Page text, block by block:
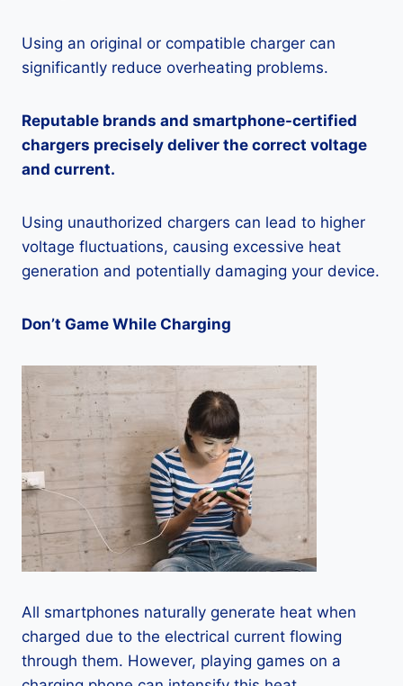
Using an original or compatible charger can
significantly reduce overheating problems.
Reputable brands and smartphone-certified
chargers precisely deliver the correct voltage
and current.
Using unauthorized chargers can lead to higher
voltage fluctuations, causing excessive heat
generation and potentially damaging your device.
Don’t Game While Charging
All smartphones naturally generate heat when
charged due to the electrical current flowing
through them. However, playing games on a